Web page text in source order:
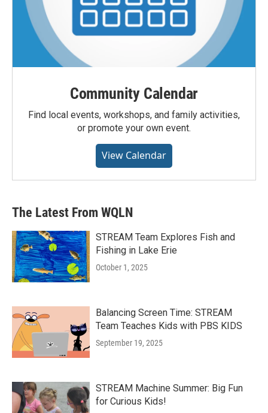
Community Calendar
Find local events, workshops, and family activities,
or promote your own event.
View Calendar
The Latest From WQLN
STREAM Team Explores Fish and
Fishing in Lake Erie
October 1, 2025
Balancing Screen Time: STREAM
Team Teaches Kids with PBS KIDS
September 19, 2025
STREAM Machine Summer: Big Fun
for Curious Kids!